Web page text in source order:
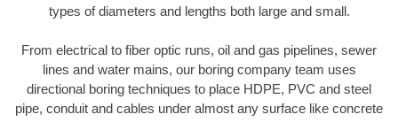
types of diameters and lengths both large and small.
From electrical to fiber optic runs, oil and gas pipelines, sewer
lines and water mains, our boring company team uses
directional boring techniques to place HDPE, PVC and steel
pipe, conduit and cables under almost any surface like concrete